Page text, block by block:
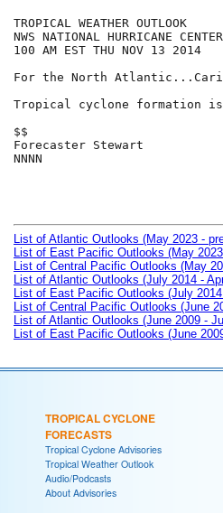
TROPICAL WEATHER OUTLOOK
NWS NATIONAL HURRICANE
100 AM EST THU NOV 13 2014
For the North
Tropical cyclone formation
$$
Forecaster Stewart
NNNN
List of Atlantic Outlooks (May 2023 -
List of East Pacific Outlooks (May
List of Central Pacific Outlooks (May
List of Atlantic Outlooks (July 2014 -
List of East Pacific Outlooks (July
List of Central Pacific Outlooks (June
List of Atlantic Outlooks (June 2009 -
List of East Pacific Outlooks (June
TROPICAL CYCLONE
FORECASTS
Tropical Cyclone Advisories
Tropical Weather Outlook
Audio/Podcasts
About Advisories